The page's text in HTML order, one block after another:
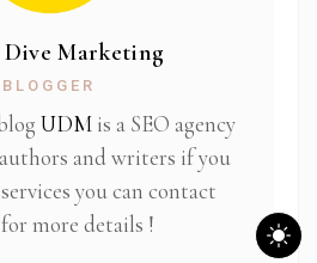
Marketing
BLOGGER
UDM is a SEO agency
and writers if you
you can contact
more details !